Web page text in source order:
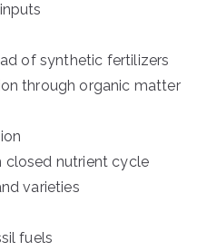
of synthetic fertilizers
through organic matter
closed nutrient cycle
varieties
fuels